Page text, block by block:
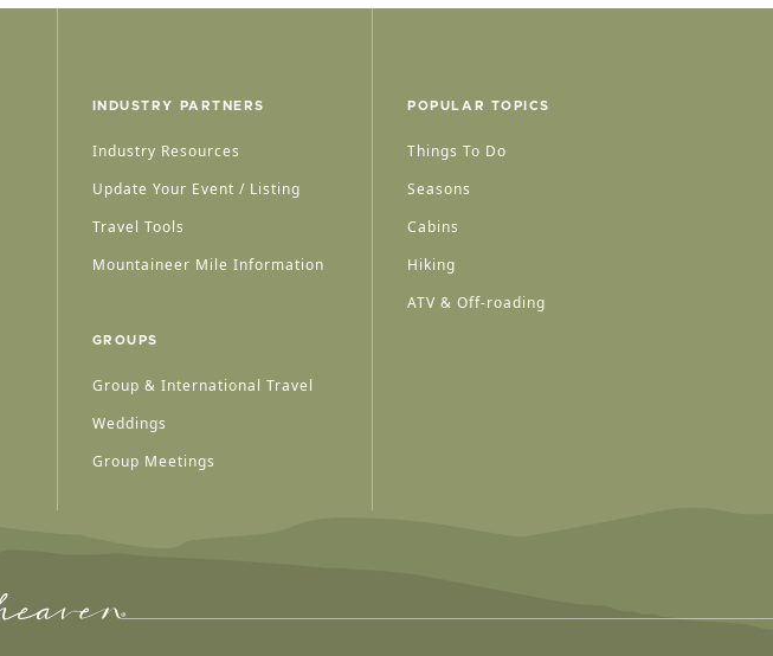
INDUSTRY PARTNERS
Industry Resources
Update Your Event / Listing
Travel Tools
Mountaineer Mile Information
GROUPS
Group & International Travel
Weddings
Group Meetings
POPULAR TOPICS
Things To Do
Seasons
Cabins
Hiking
ATV & Off-roading